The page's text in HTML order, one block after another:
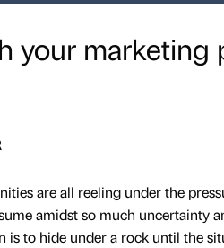
your marketing
are all reeling under the
amidst so much uncertainty
to hide under a rock until the